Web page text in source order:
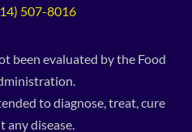
507-8016
been evaluated by the Food
to diagnose, treat, cure
any disease.